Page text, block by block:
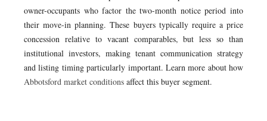
owner-occupants who factor the two-month notice period into
their move-in planning. These buyers typically require a price
concession relative to vacant comparables, but less so than
institutional investors, making tenant communication strategy
and listing timing particularly important. Learn more about how
Abbotsford market conditions affect this buyer segment.